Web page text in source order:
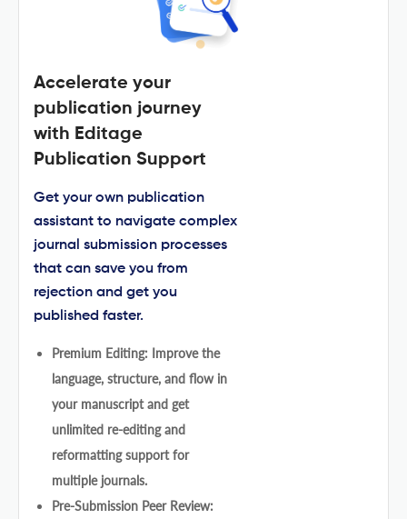
Accelerate your
publication journey
with Editage
Publication Support
Get your own publication
assistant to navigate complex
journal submission processes
that can save you from
rejection and get you
published faster.
Premium Editing: Improve the
language, structure, and flow in
your manuscript and get
unlimited re-editing and
reformatting support for
multiple journals.
Pre-Submission Peer Review: